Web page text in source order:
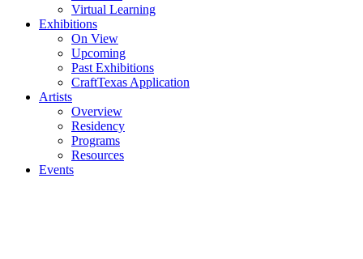
Virtual Learning
Exhibitions
On View
Upcoming
Past Exhibitions
CraftTexas Application
Artists
Overview
Residency
Programs
Resources
Events